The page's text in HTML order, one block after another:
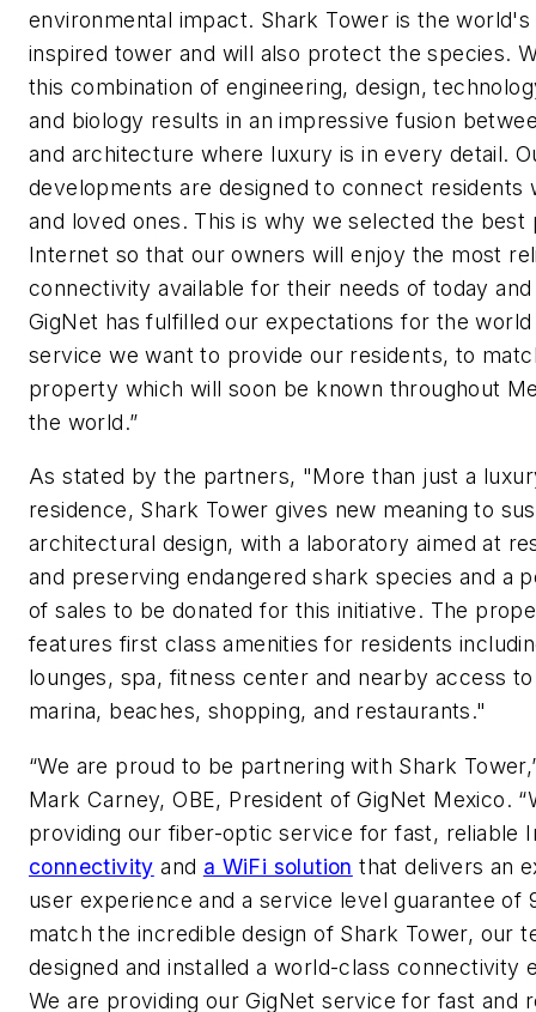
environmental impact. Shark Tower is the
inspired tower and will also protect the species.
this combination of engineering, design,
and biology results in an impressive fusion
and architecture where luxury is in every detail.
developments are designed to connect residents
and loved ones. This is why we selected the best
Internet so that our owners will enjoy the most
connectivity available for their needs of today
GigNet has fulfilled our expectations for the
service we want to provide our residents, to
property which will soon be known throughout
the world.”
As stated by the partners, "More than just a
residence, Shark Tower gives new meaning to
architectural design, with a laboratory aimed at
and preserving endangered shark species and a
of sales to be donated for this initiative. The
features first class amenities for residents
lounges, spa, fitness center and nearby access
marina, beaches, shopping, and restaurants."
“We are proud to be partnering with Shark
Mark Carney, OBE, President of GigNet Mexico.
providing our fiber-optic service for fast, reliable
connectivity and a WiFi solution that delivers an
user experience and a service level guarantee of
match the incredible design of Shark Tower, our
designed and installed a world-class connectivity
We are providing our GigNet service for fast and